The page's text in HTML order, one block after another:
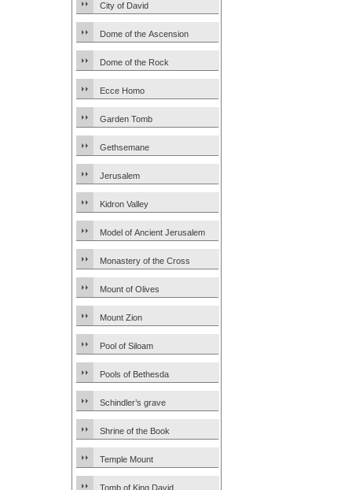
City of David
Dome of the Ascension
Dome of the Rock
Ecce Homo
Garden Tomb
Gethsemane
Jerusalem
Kidron Valley
Model of Ancient Jerusalem
Monastery of the Cross
Mount of Olives
Mount Zion
Pool of Siloam
Pools of Bethesda
Schindler’s grave
Shrine of the Book
Temple Mount
Tomb of King David